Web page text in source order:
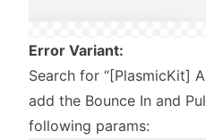
Error Variant:
Search for “[PlasmicKit]
add the Bounce In and
following params: